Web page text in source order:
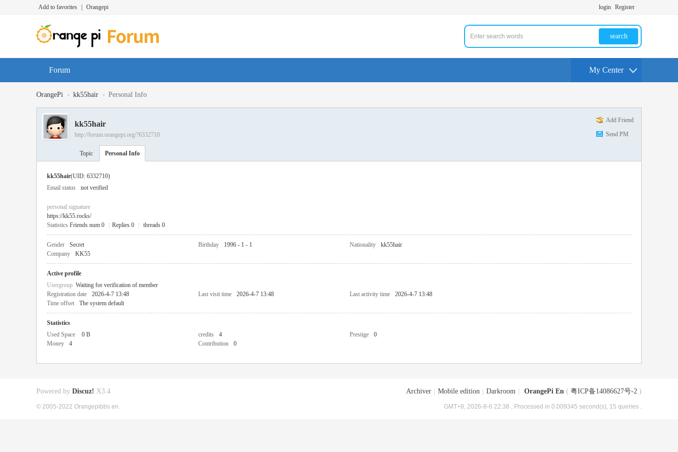
Add to favorites Orangepi login Register
search
Forum My Center
OrangePi › kk55hair › Personal Info
Add Friend
Send PM
kk55hair
http://forum.orangepi.org/?6332710
Topic Personal Info
kk55hair(UID: 6332710)
Email status
not verified
personal signature
https://kk55.rocks/
Statistics Friends num 0 Replies 0 threads 0
Gender Secret Birthday 1996 - 1 - 1 Nationality
kk55hair
Company
KK55
Active profile
Usergroup Waiting for verification of member
Registration date
2026-4-7 13:48 Last visit time 2026-4-7 13:48 Last activity time
2026-4-7 13:48
Time offset
The system default
Statistics
Used Space
0 B credits 4 Prestige
0
Money
4 Contribution 0
Archiver Mobile edition Darkroom OrangePi En ( 粤ICP备14086627号-2 )
GMT+8, 2026-8-6 22:38 , Processed in 0.009345 second(s), 15 queries .
Powered by Discuz! X3.4
© 2005-2022 Orangepibbs en.